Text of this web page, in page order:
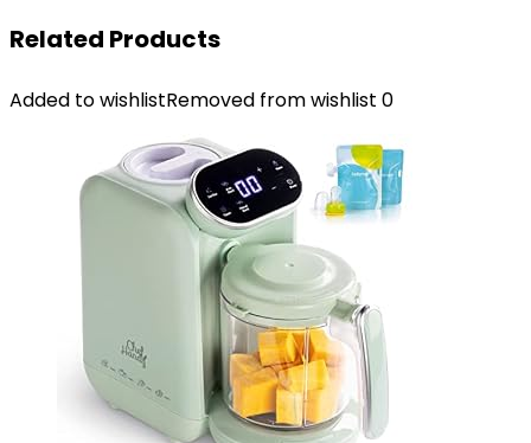
Related Products
Added to wishlistRemoved from wishlist 0